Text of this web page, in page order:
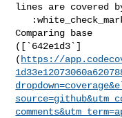
lines are covered
Comparing base
([`642e1d3`]
( https://